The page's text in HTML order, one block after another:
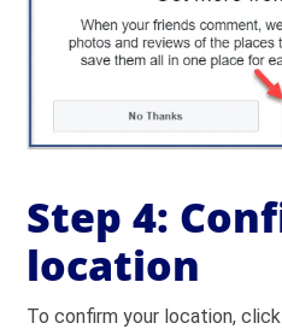
Step 4:
location
To confirm your location, click